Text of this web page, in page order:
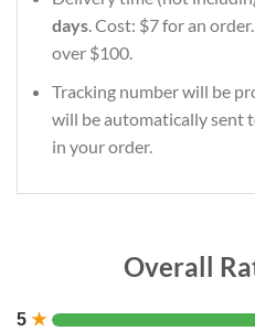
days. Cost: $7 for an
over $100.
Tracking number will be
will be automatically sent
in your order.
Overall
5 ★